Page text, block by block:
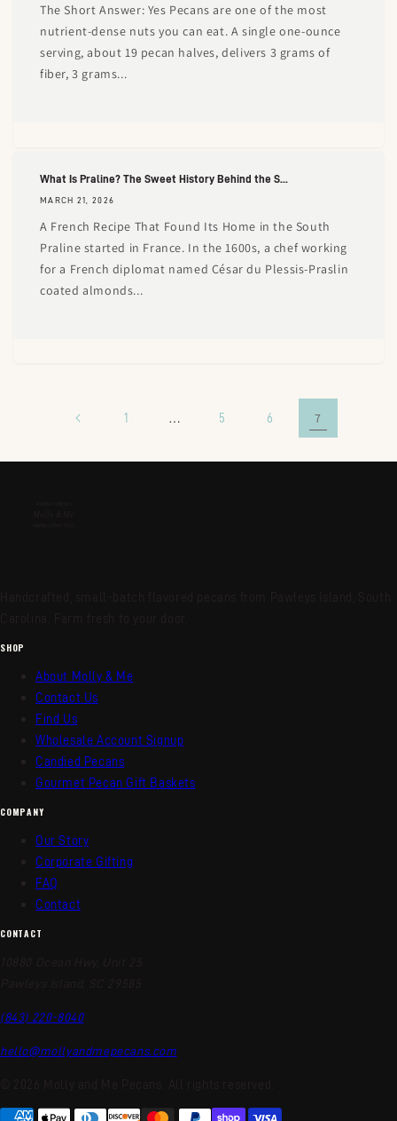
The Short Answer: Yes Pecans are one of the most
nutrient-dense nuts you can eat. A single one-ounce
serving, about 19 pecan halves, delivers 3 grams of
fiber, 3 grams...
What Is Praline? The Sweet History Behind the S...
MARCH 21, 2026
A French Recipe That Found Its Home in the South
Praline started in France. In the 1600s, a chef working
for a French diplomat named César du Plessis-Praslin
coated almonds...
1 … 5 6 7
SHOP
About Molly & Me
Contact Us
Find Us
Wholesale Account Signup
Candied Pecans
Gourmet Pecan Gift Baskets
COMPANY
Our Story
Corporate Gifting
FAQ
Contact
CONTACT
(843) 220-8040
hello@mollyandmepecans.com